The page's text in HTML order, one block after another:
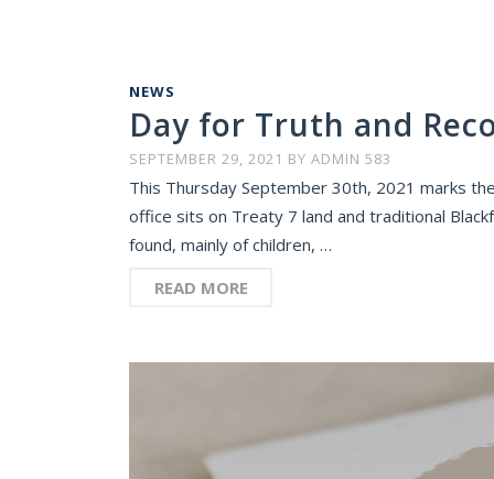
NEWS
Day for Truth and
SEPTEMBER 29, 2021 BY ADMIN 583
This Thursday September 30th, 2021 marks
office sits on Treaty 7 land and traditional
found, mainly of children, …
READ MORE